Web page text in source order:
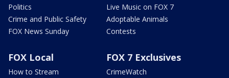
Politics
Crime and Public Safety
FOX News Sunday
Live Music on FOX 7
Adoptable Animals
Contests
FOX Local
How to Stream
FOX 7 Exclusives
CrimeWatch